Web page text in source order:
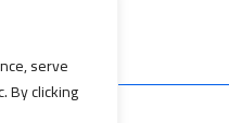
serve
By clicking